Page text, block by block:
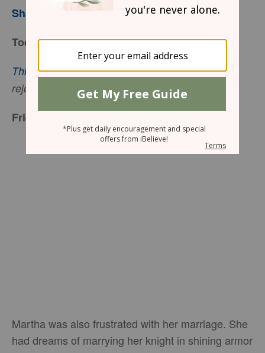
Sharon Jaynes
Today’s Truth
This is the day that the Lord has made; let us
rejoice and be glad in it(Psalm 18:24 ESV).
Friend to Friend
Martha was also frustrated with her marriage. She
had dreams of marrying her knight in shining armor